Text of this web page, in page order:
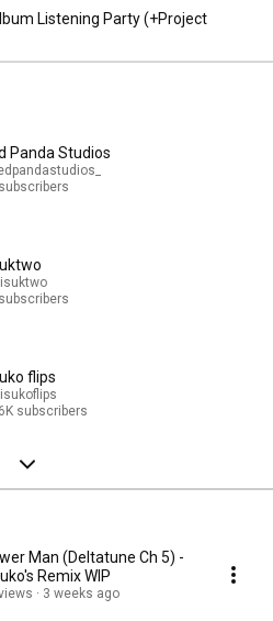
Listening Party (+Project
Panda Studios
flips
subscribers
Man (Deltatune Ch 5) -
Remix WIP
3 weeks ago